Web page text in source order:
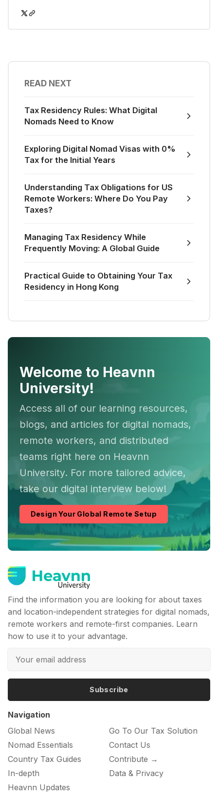
READ NEXT
Tax Residency Rules: What Digital
Nomads Need to Know
Exploring Digital Nomad Visas with 0%
Tax for the Initial Years
Understanding Tax Obligations for US
Remote Workers: Where Do You Pay
Taxes?
Managing Tax Residency While
Frequently Moving: A Global Guide
Practical Guide to Obtaining Your Tax
Residency in Hong Kong
Welcome to Heavnn
University!
Access all of our learning resources,
blogs, and articles for digital nomads,
remote workers, and distributed
teams right here on Heavnn
University. For more tailored advice,
take our digital interview below!
Design Your Global Remote Setup
Find the information you are looking for about taxes
and location-independent strategies for digital nomads,
remote workers and remote-first companies. Learn
how to use it to your advantage.
Subscribe
Navigation
Global News
Nomad Essentials
Country Tax Guides
In-depth
Heavnn Updates
Go To Our Tax Solution
Contact Us
Contribute →
Data & Privacy